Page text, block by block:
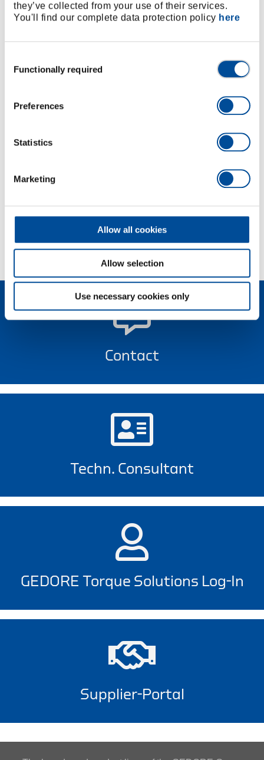
they’ve collected from your use of their services.
You'll find our complete data protection policy here
Selection
Functionally required
Preferences
Statistics
Marketing
Allow all cookies
Allow selection
Use necessary cookies only
assembly, production and manufacturing with the
high-torque cordless wrenches from GEDORE
Contact
Techn. Consultant
GEDORE Torque Solutions Log-In
Supplier-Portal